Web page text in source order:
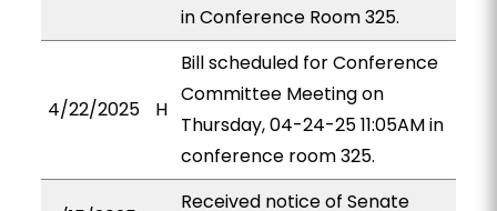
in Conference Room 325.
4/22/2025 H
Bill scheduled for Conference
Committee Meeting on
Thursday, 04-24-25 11:05AM in
conference room 325.
Received notice of Senate